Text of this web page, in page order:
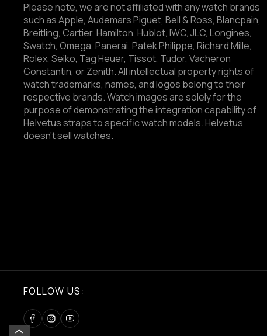
Please note, we are not affiliated with any watch brands
such as Apple, Audemars Piguet, Bell & Ross, Blancpain,
Breitling, Cartier, Hamilton, Hublot, IWC, JLC, Longines,
Swatch, Omega, Panerai, Patek Philippe, Richard Mille,
Rolex, Seiko, Tag Heuer, Tissot, Tudor, Vacheron
Constantin, or Zenith. All intellectual property rights of
watch trademarks, names, and logos belong to their
respective brands. Watch images are solely for the
purpose of demonstrating the integration capability of
Helvetus straps to specific watch models. Helvetus
doesn't sell watches.
FOLLOW US: